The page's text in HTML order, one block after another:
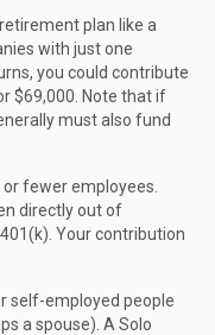
plan like a
with just one
you could contribute
$69,000. Note that if
must also fund
fewer employees.
directly out of
Your contribution
self-employed people
a spouse). A Solo